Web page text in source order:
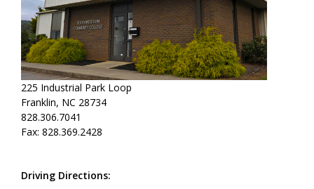
225 Industrial Park Loop
Franklin, NC 28734
828.306.7041
Fax: 828.369.2428
Driving Directions: